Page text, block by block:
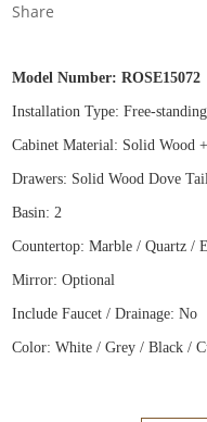
Share
Model Number:ROSE15072
Installation Type: Free-
Cabinet Material: Solid Wood +
Drawers: Solid Wood Dove
Basin: 2
Countertop: Marble / Quartz /
Mirror: Optional
Include Faucet / Drainage: No
Color: White / Grey / Black /